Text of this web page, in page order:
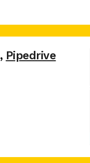
, Pipedrive